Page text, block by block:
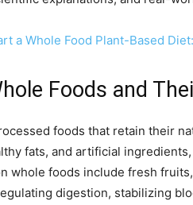
a Whole Food Plant-Based
Foods and
foods that retain their
fats, and artificial
whole foods include fresh
digestion, stabilizing